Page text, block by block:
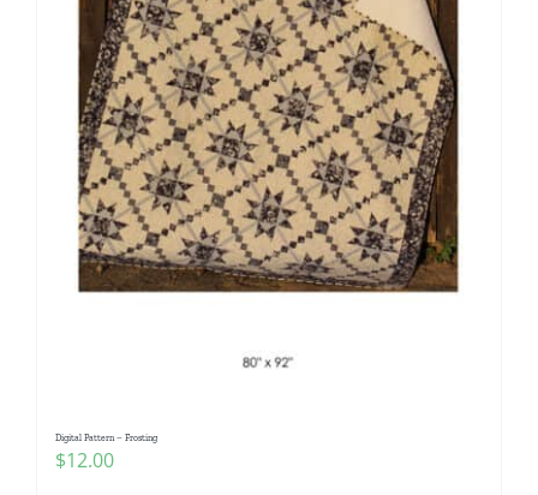
Digital Pattern – Frosting
$12.00